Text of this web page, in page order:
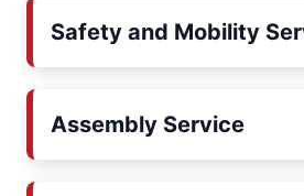
Safety and Mobility
Assembly Service